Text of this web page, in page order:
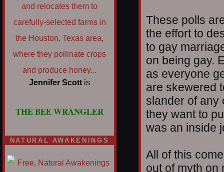
Jennifer Scott is
THE BEE WRANGLER
NATURAL AWAKENINGS
These polls
the effort to
to gay
on being gay.
as everyone
are skewered
slander of any
they want to
was an inside
All of this
out of myth on